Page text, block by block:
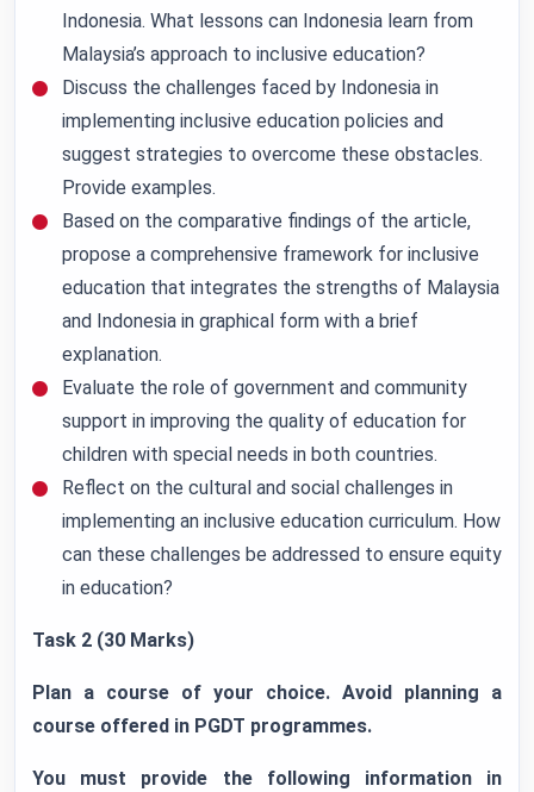
Indonesia. What lessons can Indonesia learn from
Malaysia’s approach to inclusive education?
Discuss the challenges faced by Indonesia in
implementing inclusive education policies and
suggest strategies to overcome these obstacles.
Provide examples.
Based on the comparative findings of the article,
propose a comprehensive framework for inclusive
education that integrates the strengths of Malaysia
and Indonesia in graphical form with a brief
explanation.
Evaluate the role of government and community
support in improving the quality of education for
children with special needs in both countries.
Reflect on the cultural and social challenges in
implementing an inclusive education curriculum. How
can these challenges be addressed to ensure equity
in education?
Task 2 (30 Marks)
Plan a course of your choice. Avoid planning a
course offered in PGDT programmes.
You must provide the following information in